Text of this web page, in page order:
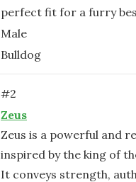
perfect fit for a furry
male
Bulldog
#2
Zeus
Zeus is a powerful and
inspired by the king of
It conveys strength,